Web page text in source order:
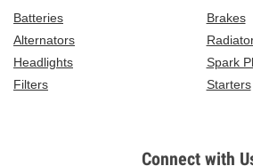
Batteries
Brakes
Alternators
Headlights
Spark
Filters
Starters
Connect with